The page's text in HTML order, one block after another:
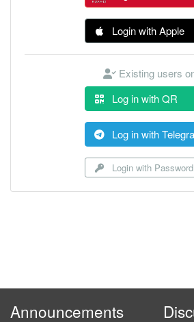
Login with Apple
Existing users
Log in with QR
Log in with
Login with Password
Announcements